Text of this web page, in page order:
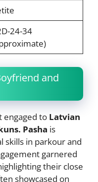
24-34
and
engaged to Latvian
Pasha is
skills in parkour and
garnered
their close
showcased on